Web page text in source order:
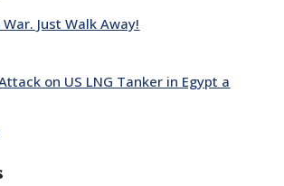
Just Walk Away!
on US LNG Tanker in Egypt a